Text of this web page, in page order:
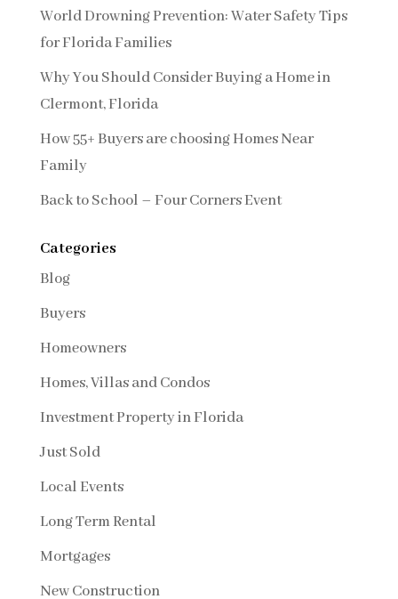
World Drowning Prevention: Water Safety Tips
for Florida Families
Why You Should Consider Buying a Home in
Clermont, Florida
How 55+ Buyers are choosing Homes Near
Family
Back to School – Four Corners Event
Categories
Blog
Buyers
Homeowners
Homes, Villas and Condos
Investment Property in Florida
Just Sold
Local Events
Long Term Rental
Mortgages
New Construction